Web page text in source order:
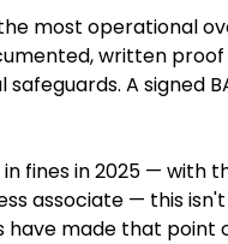
most operational
written
A signed
fines in 2025 —
associate — this
have made that point